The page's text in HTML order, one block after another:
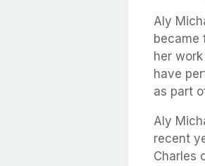
Aly
became
her
have
as part
Aly
recent
Charles